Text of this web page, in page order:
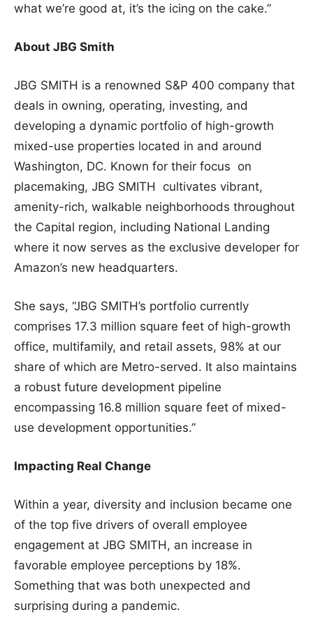
what we’re good at, it’s the icing on the cake.”
About JBG Smith
JBG SMITH is a renowned S&P 400 company that
deals in owning, operating, investing, and
developing a dynamic portfolio of high-growth
mixed-use properties located in and around
Washington, DC. Known for their focus on
placemaking, JBG SMITH cultivates vibrant,
amenity-rich, walkable neighborhoods throughout
the Capital region, including National Landing
where it now serves as the exclusive developer for
Amazon’s new headquarters.
She says, “JBG SMITH’s portfolio currently
comprises 17.3 million square feet of high-growth
office, multifamily, and retail assets, 98% at our
share of which are Metro-served. It also maintains
a robust future development pipeline
encompassing 16.8 million square feet of mixed-
use development opportunities.”
Impacting Real Change
Within a year, diversity and inclusion became one
of the top five drivers of overall employee
engagement at JBG SMITH, an increase in
favorable employee perceptions by 18%.
Something that was both unexpected and
surprising during a pandemic.